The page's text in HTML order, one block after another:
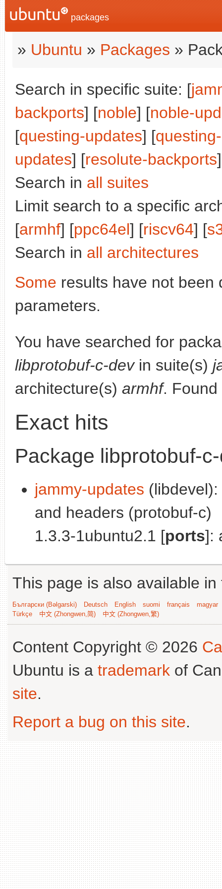
packages
» Ubuntu » Packages »
Search in specific suite: [
backports] [noble] [noble-
[questing-updates] [
updates] [resolute-backports
Search in all suites
Limit search to a specific
[armhf] [ppc64el] [riscv64] [
Search in all architectures
Some results have not been
parameters.
You have searched for
libprotobuf-c-devin suite(s)
architecture(s) armhf. Found
Exact hits
Package libprotobuf-
jammy-updates
and headers (protobuf-c)
1.3.3-1ubuntu2.1 [ports]:
This page is also available
Български (Bəlgarski) Deutsch English suomi français
magyar
Türkçe
中文 (Zhongwen,简) 中文 (Zhongwen,繁)
Content Copyright © 2026
Ubuntu is a trademark of
site.
Report a bug on this site.